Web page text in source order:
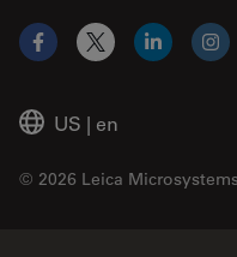
US | en
© 2026 Leica
Facebook
X LinkedIn